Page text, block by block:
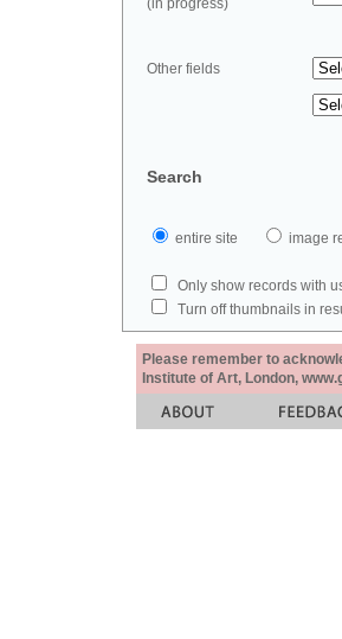
(in progress)
Other fields
Search
entire site image
Only show records with
Turn off thumbnails in
Please remember to
Institute of Art, London,